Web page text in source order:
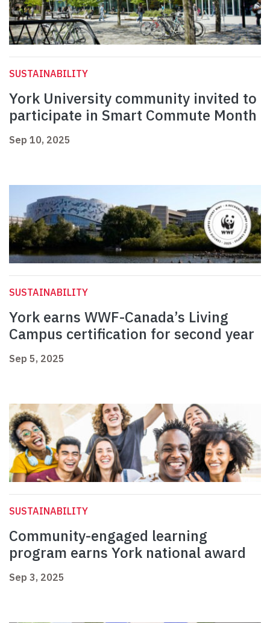
SUSTAINABILITY
York University community invited to
participate in Smart Commute Month
Sep 10, 2025
SUSTAINABILITY
York earns WWF-Canada’s Living
Campus certification for second year
Sep 5, 2025
SUSTAINABILITY
Community-engaged learning
program earns York national award
Sep 3, 2025